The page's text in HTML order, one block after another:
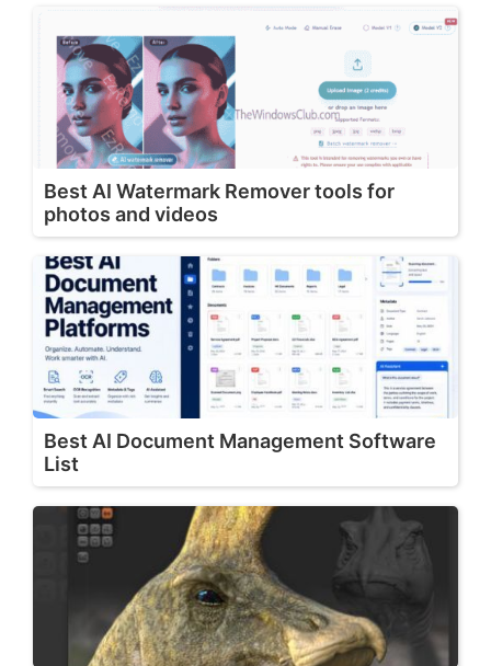
Best AI Watermark Remover tools for
photos and videos
Best AI Document Management Software
List